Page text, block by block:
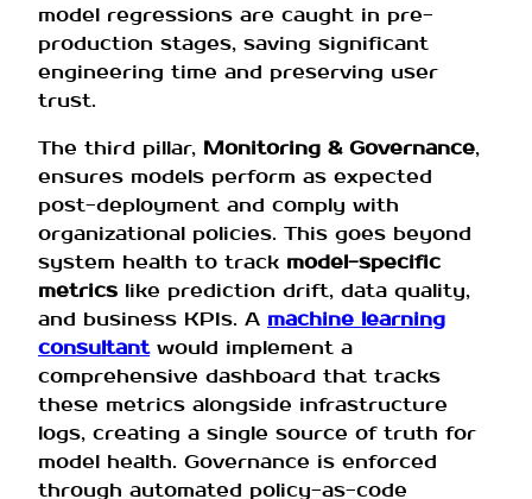
model regressions are caught in pre-
production stages, saving significant
engineering time and preserving user
trust.
The third pillar, Monitoring & Governance,
ensures models perform as expected
post-deployment and comply with
organizational policies. This goes beyond
system health to track model-specific
metrics like prediction drift, data quality,
and business KPIs. A machine learning
consultantwould implement a
comprehensive dashboard that tracks
these metrics alongside infrastructure
logs, creating a single source of truth for
model health. Governance is enforced
through automated policy-as-code